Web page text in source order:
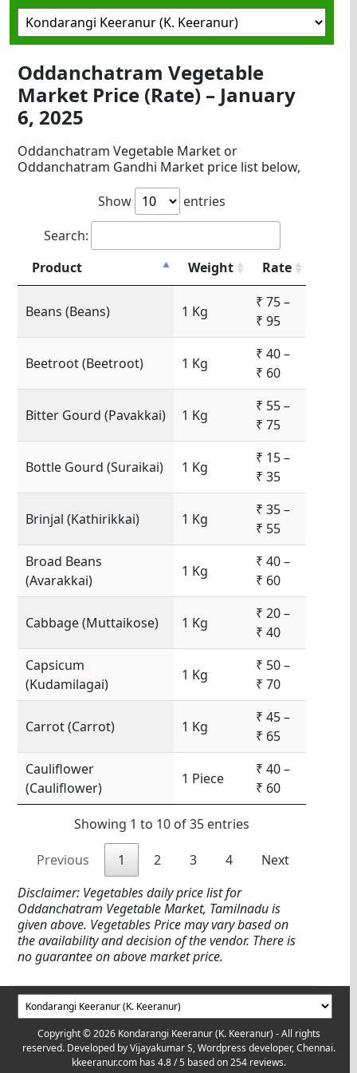
Oddanchatram Vegetable
Market Price (Rate) – January
6, 2025
Oddanchatram Vegetable Market or
Oddanchatram Gandhi Market price list below,
Show
entries
Search:
Product
Weight Rate
Beans (Beans) 1 Kg
₹ 75 –
₹ 95
Beetroot (Beetroot) 1 Kg
₹ 40 –
₹ 60
Bitter Gourd (Pavakkai) 1 Kg
₹ 55 –
₹ 75
Bottle Gourd (Suraikai) 1 Kg
₹ 15 –
₹ 35
Brinjal (Kathirikkai) 1 Kg
₹ 35 –
₹ 55
Broad Beans
(Avarakkai)
1 Kg
₹ 40 –
₹ 60
Cabbage (Muttaikose) 1 Kg
₹ 20 –
₹ 40
Capsicum
(Kudamilagai)
1 Kg
₹ 50 –
₹ 70
Carrot (Carrot) 1 Kg
₹ 45 –
₹ 65
Cauliflower
(Cauliflower)
1 Piece
₹ 40 –
₹ 60
Showing 1 to 10 of 35 entries
Previous 1 2 3 4
Next
Disclaimer: Vegetables daily price list for
Oddanchatram Vegetable Market, Tamilnadu is
given above. Vegetables Price may vary based on
the availability and decision of the vendor. There is
no guarantee on above market price.
Copyright © 2026 Kondarangi Keeranur (K. Keeranur) - All rights
reserved. Developed byVijayakumar S, Wordpress developer, Chennai.
kkeeranur.com has4.8/ 5 based on254 reviews.